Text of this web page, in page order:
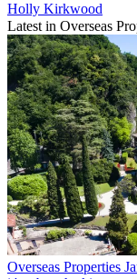
Holly Kirkwood
Latest in Overseas
Overseas Properties